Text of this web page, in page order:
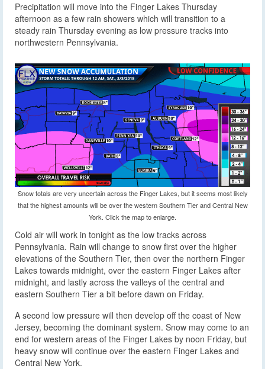
Precipitation will move into the Finger Lakes Thursday
afternoon as a few rain showers which will transition to a
steady rain Thursday evening as low pressure tracks into
northwestern Pennsylvania.
Snow totals are very uncertain across the Finger Lakes, but it seems most likely
that the highest amounts will be over the western Southern Tier and Central New
York. Click the map to enlarge.
Cold air will work in tonight as the low tracks across
Pennsylvania. Rain will change to snow first over the higher
elevations of the Southern Tier, then over the northern Finger
Lakes towards midnight, over the eastern Finger Lakes after
midnight, and lastly across the valleys of the central and
eastern Southern Tier a bit before dawn on Friday.
A second low pressure will then develop off the coast of New
Jersey, becoming the dominant system. Snow may come to an
end for western areas of the Finger Lakes by noon Friday, but
heavy snow will continue over the eastern Finger Lakes and
Central New York.